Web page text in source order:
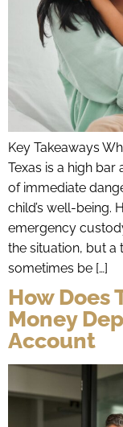
Key Takeaways
Texas is a high
of immediate
child’s well-being.
emergency
the situation, but
sometimes be […]
How Does
Money
Account